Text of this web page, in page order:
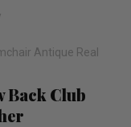
Antique Real
Back Club